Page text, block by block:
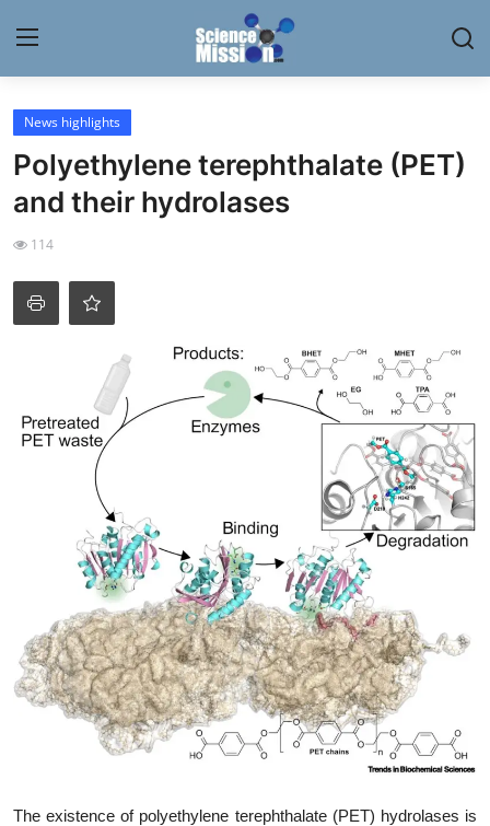
Login
Home
My Lab
News
Science Hangouts
My Company
School Science
Disease Science
Jobs
Blogs
News highlights
Polyethylene terephthalate (PET)
and their hydrolases
114
The existence of polyethylene terephthalate (PET) hydrolases is